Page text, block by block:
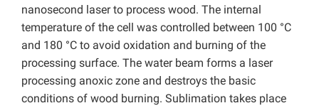
nanosecond laser to process wood. The internal
temperature of the cell was controlled between 100 °C
and 180 °C to avoid oxidation and burning of the
processing surface. The water beam forms a laser
processing anoxic zone and destroys the basic
conditions of wood burning. Sublimation takes place